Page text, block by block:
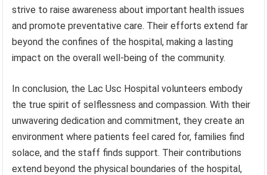
strive to raise awareness about important health issues
and promote preventative care. Their efforts extend far
beyond the confines of the hospital, making a lasting
impact on the overall well-being of the community.
In conclusion, the Lac Usc Hospital volunteers embody
the true spirit of selflessness and compassion. With their
unwavering dedication and commitment, they create an
environment where patients feel cared for, families find
solace, and the staff finds support. Their contributions
extend beyond the physical boundaries of the hospital,